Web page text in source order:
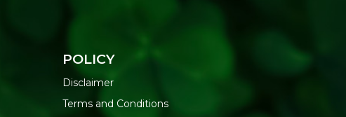
POLICY
Disclaimer
Terms and Conditions